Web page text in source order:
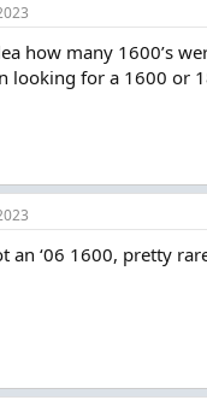
how many 1600’s
looking for a 1600 or
an ‘06 1600, pretty